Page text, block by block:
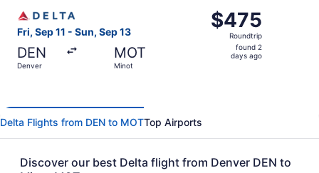
Fri, Sep 11 - Sun, Sep 13
DEN
Denver
MOT
Minot
$475
Roundtrip,
found
$475
Roundtrip
found 2
days ago
Delta Flights from DEN to MOTTop Airports
Discover our best Delta flight from Denver DEN to